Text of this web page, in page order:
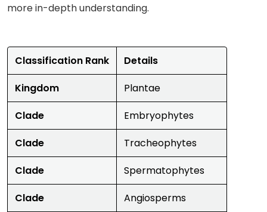
more in-depth understanding.
Classification Rank
Details
Kingdom
Plantae
Clade
Embryophytes
Clade
Tracheophytes
Clade
Spermatophytes
Clade
Angiosperms